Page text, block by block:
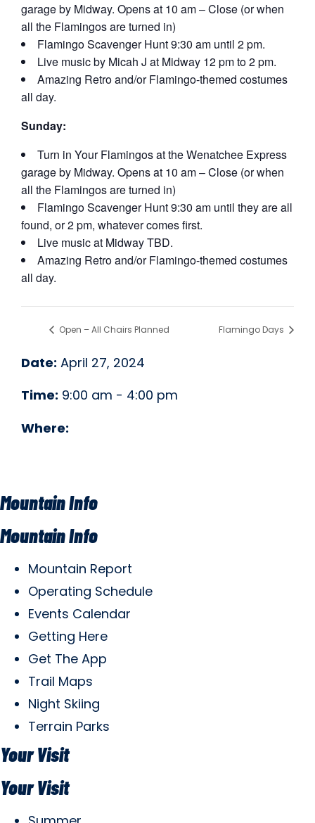
garage by Midway. Opens at 10 am – Close (or when
all the Flamingos are turned in)
Flamingo Scavenger Hunt 9:30 am until 2 pm.
Live music by Micah J at Midway 12 pm to 2 pm.
Amazing Retro and/or Flamingo-themed costumes
all day.
Sunday:
Turn in Your Flamingos at the Wenatchee Express
garage by Midway. Opens at 10 am – Close (or when
all the Flamingos are turned in)
Flamingo Scavenger Hunt 9:30 am until they are all
found, or 2 pm, whatever comes first.
Live music at Midway TBD.
Amazing Retro and/or Flamingo-themed costumes
all day.
Open – All Chairs Planned Flamingo Days
Date: April 27, 2024
Time: 9:00 am - 4:00 pm
Where:
Mountain Info
Mountain Info
Mountain Report
Operating Schedule
Events Calendar
Getting Here
Get The App
Trail Maps
Night Skiing
Terrain Parks
Your Visit
Your Visit